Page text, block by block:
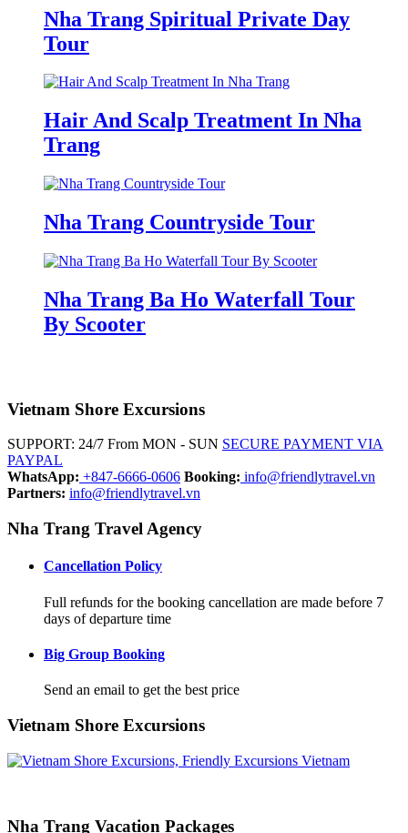
Nha Trang Spiritual Private Day
Tour
Hair And Scalp Treatment In Nha
Trang
Nha Trang Countryside Tour
Nha Trang Ba Ho Waterfall Tour
By Scooter
Vietnam Shore Excursions
SUPPORT: 24/7 From MON - SUN SECURE PAYMENT VIA
PAYPAL
WhatsApp: +847-6666-0606 Booking: info@friendlytravel.vn
Partners: info@friendlytravel.vn
Nha Trang Travel Agency
Cancellation Policy
Full refunds for the booking cancellation are made before 7
days of departure time
Big Group Booking
Send an email to get the best price
Vietnam Shore Excursions
Nha Trang Vacation Packages